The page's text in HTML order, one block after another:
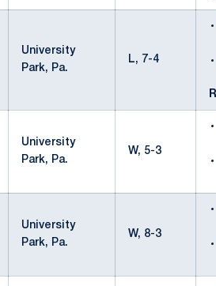
University
Park, Pa.
L, 7-4
University
Park, Pa.
W, 5-3
University
Park, Pa.
W, 8-3